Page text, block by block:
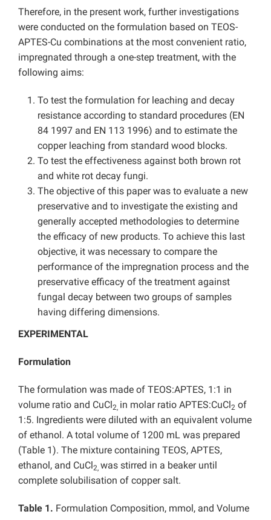
Therefore, in the present work, further investigations
were conducted on the formulation based on TEOS-
APTES-Cu combinations at the most convenient ratio,
impregnated through a one-step treatment, with the
following aims:
To test the formulation for leaching and decay
resistance according to standard procedures (EN
84 1997 and EN 113 1996) and to estimate the
copper leaching from standard wood blocks.
To test the effectiveness against both brown rot
and white rot decay fungi.
The objective of this paper was to evaluate a new
preservative and to investigate the existing and
generally accepted methodologies to determine
the efficacy of new products. To achieve this last
objective, it was necessary to compare the
performance of the impregnation process and the
preservative efficacy of the treatment against
fungal decay between two groups of samples
having differing dimensions.
EXPERIMENTAL
Formulation
The formulation was made of TEOS:APTES, 1:1 in
volume ratio and CuCl 2, in molar ratio APTES:CuCl 2 of
1:5. Ingredients were diluted with an equivalent volume
of ethanol. A total volume of 1200 mL was prepared
(Table 1). The mixture containing TEOS, APTES,
ethanol, and CuCl 2, was stirred in a beaker until
complete solubilisation of copper salt.
Table 1. Formulation Composition, mmol, and Volume